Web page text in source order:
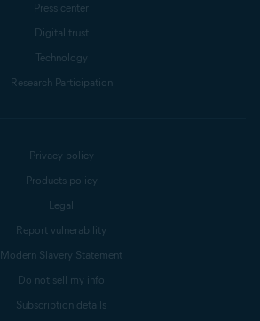
Press center
Digital trust
Technology
Research Participation
Privacy policy
Products policy
Legal
Report vulnerability
Modern Slavery Statement
Do not sell my info
Subscription details